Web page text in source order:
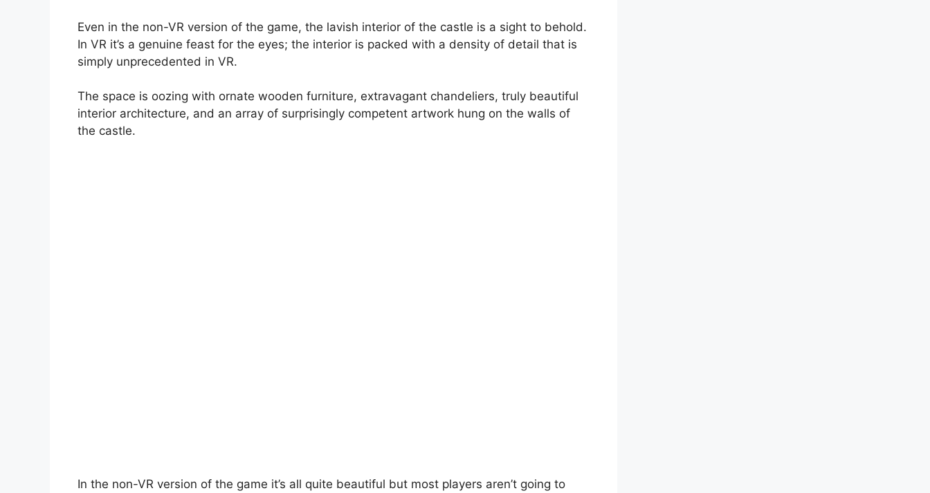
Even in the non-VR version of the game, the lavish interior of the castle is a sight to behold.
In VR it’s a genuine feast for the eyes; the interior is packed with a density of detail that is
simply unprecedented in VR.
The space is oozing with ornate wooden furniture, extravagant chandeliers, truly beautiful
interior architecture, and an array of surprisingly competent artwork hung on the walls of
the castle.
In the non-VR version of the game it’s all quite beautiful but most players aren’t going to